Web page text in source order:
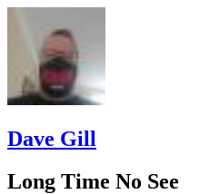
Dave Gill
Long Time No See